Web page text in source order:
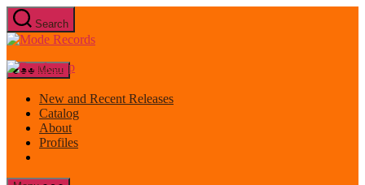
Skip
to
the
Search
Mode
Menu
New and Recent Releases
Catalog
About
Profiles